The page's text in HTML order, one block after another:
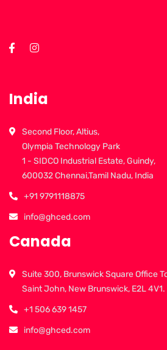
India
Second Floor, Altius,
Olympia Technology Park
1 - SIDCO Industrial Estate, Guindy,
600032 Chennai,Tamil Nadu, India
+91 9791118875
info@ghced.com
Canada
Suite 300, Brunswick Square Office
Saint John, New Brunswick, E2L 4V1.
+1 506 639 1457
info@ghced.com